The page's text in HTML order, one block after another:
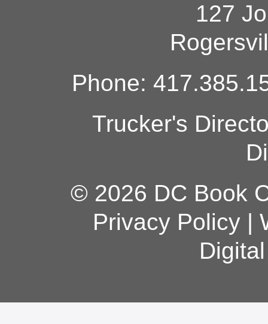
127
Phone:
Trucker's
© 2026 DC Book
Privacy Policy|